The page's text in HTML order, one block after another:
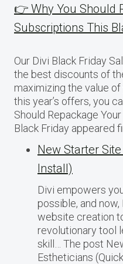
👉 Why You Should
Subscriptions This
Our Divi Black Friday
the best discounts of
maximizing the value
this year’s offers, you
Should Repackage
Black Friday appeared
New Starter
Install)
Divi empowers
possible, and
website creation
revolutionary tool
skill… The post
Estheticians